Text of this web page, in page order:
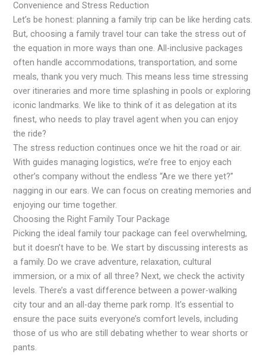
Convenience and Stress Reduction
Let’s be honest: planning a family trip can be like herding cats.
But, choosing a family travel tour can take the stress out of
the equation in more ways than one. All-inclusive packages
often handle accommodations, transportation, and some
meals, thank you very much. This means less time stressing
over itineraries and more time splashing in pools or exploring
iconic landmarks. We like to think of it as delegation at its
finest, who needs to play travel agent when you can enjoy
the ride?
The stress reduction continues once we hit the road or air.
With guides managing logistics, we’re free to enjoy each
other’s company without the endless “Are we there yet?”
nagging in our ears. We can focus on creating memories and
enjoying our time together.
Choosing the Right Family Tour Package
Picking the ideal family tour package can feel overwhelming,
but it doesn’t have to be. We start by discussing interests as
a family. Do we crave adventure, relaxation, cultural
immersion, or a mix of all three? Next, we check the activity
levels. There’s a vast difference between a power-walking
city tour and an all-day theme park romp. It’s essential to
ensure the pace suits everyone’s comfort levels, including
those of us who are still debating whether to wear shorts or
pants.